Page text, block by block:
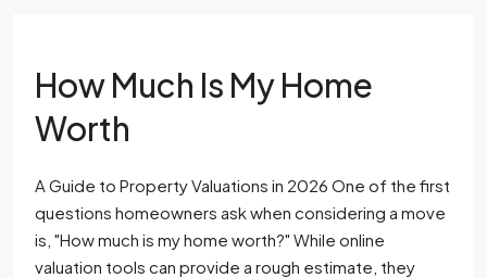
How Much Is My Home
Worth
A Guide to Property Valuations in 2026 One of the first
questions homeowners ask when considering a move
is, "How much is my home worth?" While online
valuation tools can provide a rough estimate, they